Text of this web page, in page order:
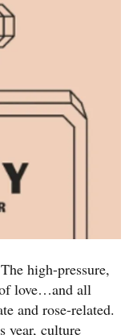
The high-pressure,
love…and all
and rose-related.
year, culture